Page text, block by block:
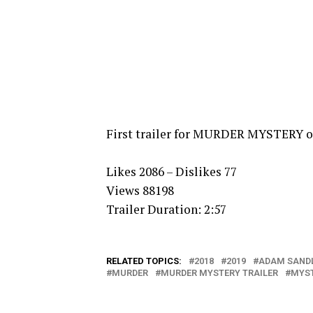
First trailer for MURDER MYSTERY
Likes 2086 – Dislikes 77
Views 88198
Trailer Duration: 2:57
RELATED TOPICS: 2018 2019
ADAM
MURDER
MURDER MYSTERY TRAILER